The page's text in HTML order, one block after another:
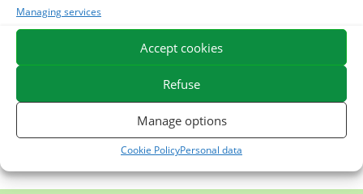
Managing services
Accept cookies
Refuse
Manage options
Cookie PolicyPersonal data
1
ACTIVE LEVURE + - PROBIOTIC HORSE - INTESTINAL
ALGUE OIL - OMEGA 3 HORSE - DHA AND EPA